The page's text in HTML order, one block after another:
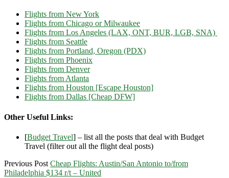
Flights from New York
Flights from Chicago or Milwaukee
Flights from Los Angeles (LAX, ONT, BUR, LGB, SNA)
Flights from Seattle
Flights from Portland, Oregon (PDX)
Flights from Phoenix
Flights from Denver
Flights from Atlanta
Flights from Houston [Escape Houston]
Flights from Dallas [Cheap DFW]
Other Useful Links:
[Budget Travel] – list all the posts that deal with Budget
Travel (filter out all the flight deal posts)
Previous Post Cheap Flights: Austin/San Antonio to/from
Philadelphia $134 r/t – United